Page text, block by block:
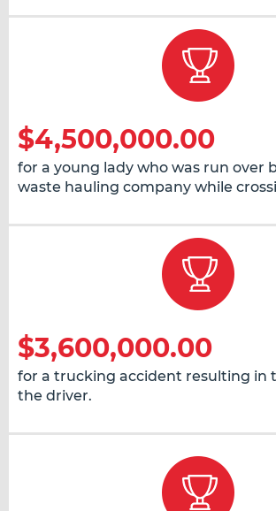
$4,500,000.00
for a young lady who was run over
waste hauling company while
$3,600,000.00
for a trucking accident resulting in
the driver.